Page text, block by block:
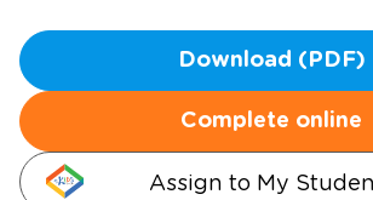
Download (PDF)
Complete online
Assign to My